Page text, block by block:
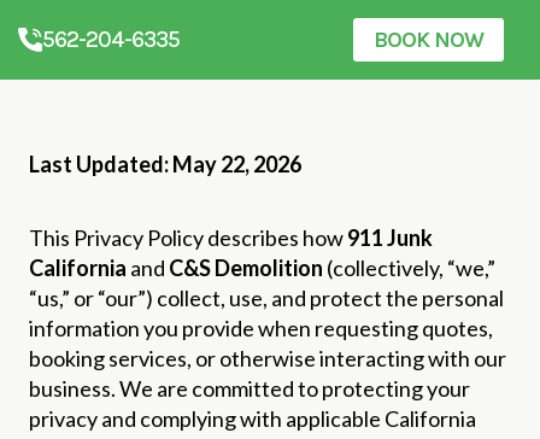
562-204-6335 BOOK NOW
Last Updated: May 22, 2026
This Privacy Policy describes how911 Junk
California and C&S Demolition (collectively, “we,”
“us,” or “our”) collect, use, and protect the personal
information you provide when requesting quotes,
booking services, or otherwise interacting with our
business. We are committed to protecting your
privacy and complying with applicable California